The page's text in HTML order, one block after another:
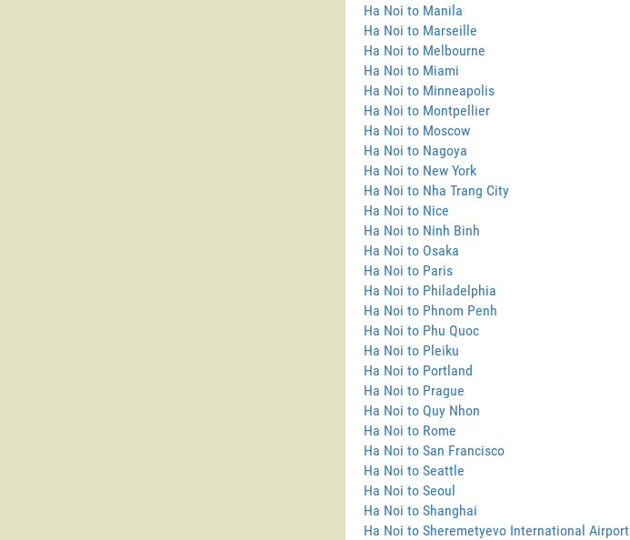
Ha Noi to Manila
Ha Noi to Marseille
Ha Noi to Melbourne
Ha Noi to Miami
Ha Noi to Minneapolis
Ha Noi to Montpellier
Ha Noi to Moscow
Ha Noi to Nagoya
Ha Noi to New York
Ha Noi to Nha Trang City
Ha Noi to Nice
Ha Noi to Ninh Binh
Ha Noi to Osaka
Ha Noi to Paris
Ha Noi to Philadelphia
Ha Noi to Phnom Penh
Ha Noi to Phu Quoc
Ha Noi to Pleiku
Ha Noi to Portland
Ha Noi to Prague
Ha Noi to Quy Nhon
Ha Noi to Rome
Ha Noi to San Francisco
Ha Noi to Seattle
Ha Noi to Seoul
Ha Noi to Shanghai
Ha Noi to Sheremetyevo International Airport